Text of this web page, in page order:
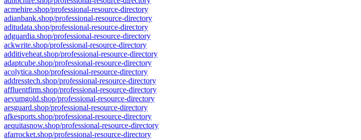
acmehire.shop/professional-resource-directory
adianbank.shop/professional-resource-directory
aditudata.shop/professional-resource-directory
adguardia.shop/professional-resource-directory
ackwrite.shop/professional-resource-directory
additiveheat.shop/professional-resource-directory
adaptcube.shop/professional-resource-directory
acolytica.shop/professional-resource-directory
addresstech.shop/professional-resource-directory
affluentfirm.shop/professional-resource-directory
aevumgold.shop/professional-resource-directory
aesguard.shop/professional-resource-directory
afkesports.shop/professional-resource-directory
aequitasnow.shop/professional-resource-directory
afarrocket.shop/professional-resource-directory